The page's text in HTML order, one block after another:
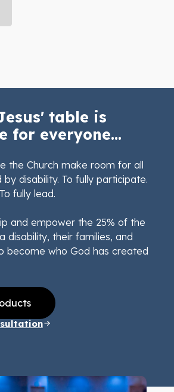
table is
for everyone...
the Church make room for all
disability. To fully participate.
fully lead.
and empower the 25% of the
disability, their families, and
become who God has created